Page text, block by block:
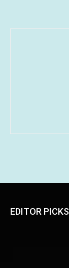
EDITOR PICKS